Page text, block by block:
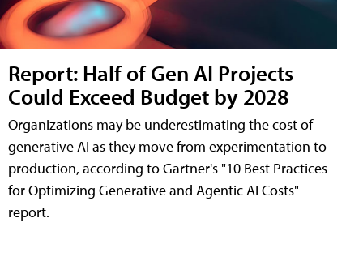
Report: Half of Gen AI Projects
Could Exceed Budget by 2028
Organizations may be underestimating the cost of
generative AI as they move from experimentation to
production, according to Gartner's "10 Best Practices
for Optimizing Generative and Agentic AI Costs"
report.